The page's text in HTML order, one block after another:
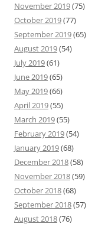
November 2019(75)
October 2019(77)
September 2019(65)
August 2019(54)
July 2019(61)
June 2019(65)
May 2019(66)
April 2019(55)
March 2019(55)
February 2019(54)
January 2019(68)
December 2018(58)
November 2018(59)
October 2018(68)
September 2018(57)
August 2018(76)